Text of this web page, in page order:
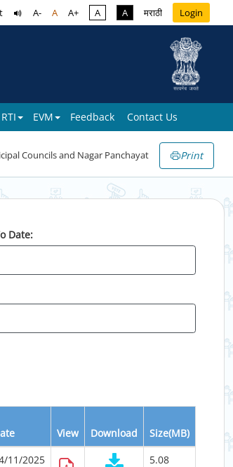
A- A A+ A A मराठी Login
RTI EVM Feedback Contact Us
Councils and Nagar Panchayat Print
Date:
View Download Size(MB)
11/2025 5.08